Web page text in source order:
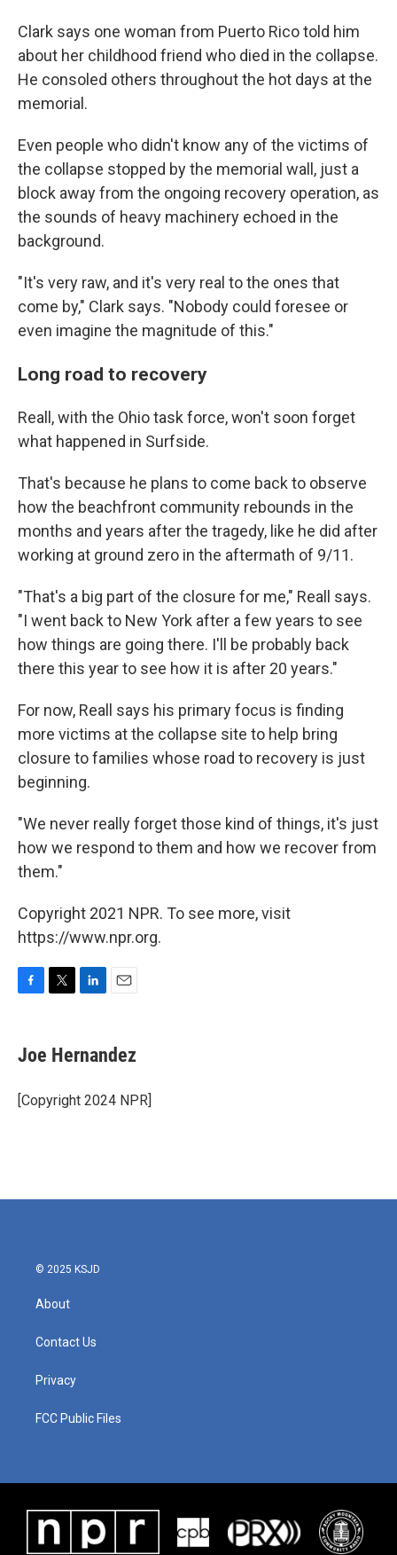
Clark says one woman from Puerto Rico told him
about her childhood friend who died in the collapse.
He consoled others throughout the hot days at the
memorial.
Even people who didn't know any of the victims of
the collapse stopped by the memorial wall, just a
block away from the ongoing recovery operation, as
the sounds of heavy machinery echoed in the
background.
"It's very raw, and it's very real to the ones that
come by," Clark says. "Nobody could foresee or
even imagine the magnitude of this."
Long road to recovery
Reall, with the Ohio task force, won't soon forget
what happened in Surfside.
That's because he plans to come back to observe
how the beachfront community rebounds in the
months and years after the tragedy, like he did after
working at ground zero in the aftermath of 9/11.
"That's a big part of the closure for me," Reall says.
"I went back to New York after a few years to see
how things are going there. I'll be probably back
there this year to see how it is after 20 years."
For now, Reall says his primary focus is finding
more victims at the collapse site to help bring
closure to families whose road to recovery is just
beginning.
"We never really forget those kind of things, it's just
how we respond to them and how we recover from
them."
Copyright 2021 NPR. To see more, visit
https://www.npr.org.
e
b
o
k
t
t
r
k
e
I
i
l
Joe Hernandez
[Copyright 2024 NPR]
© 2025 KSJD
About
Contact Us
Privacy
FCC Public Files